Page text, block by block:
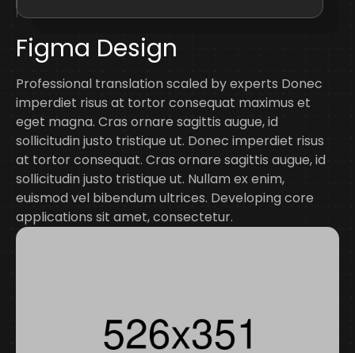
Figma Design
Professional translation scaled by experts Donec
imperdiet risus at tortor consequat maximus et
eget magna. Cras ornare sagittis augue, id
sollicitudin justo tristique ut. Donec imperdiet risus
at tortor consequat. Cras ornare sagittis augue, id
sollicitudin justo tristique ut. Nullam ex enim,
euismod vel bibendum ultrices. Developing core
applications sit amet, consectetur.